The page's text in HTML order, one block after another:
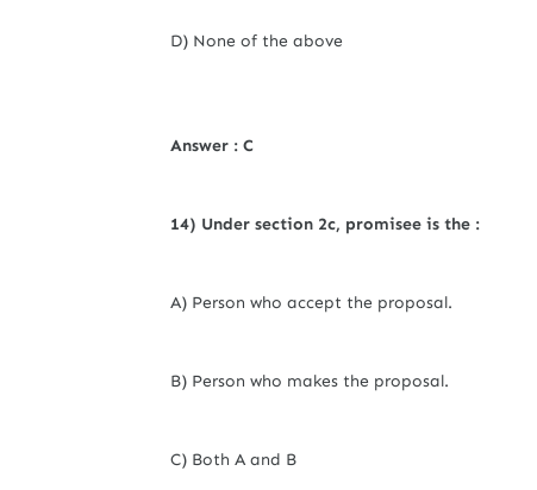
D) None of the above
Answer : C
14) Under section 2c, promisee is the :
A) Person who accept the proposal.
B) Person who makes the proposal.
C) Both A and B